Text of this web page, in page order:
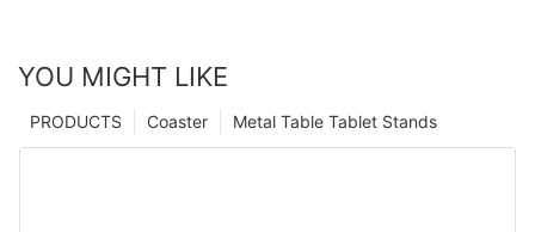
YOU MIGHT LIKE
Metal Table Tablet Stands
Coaster
PRODUCTS